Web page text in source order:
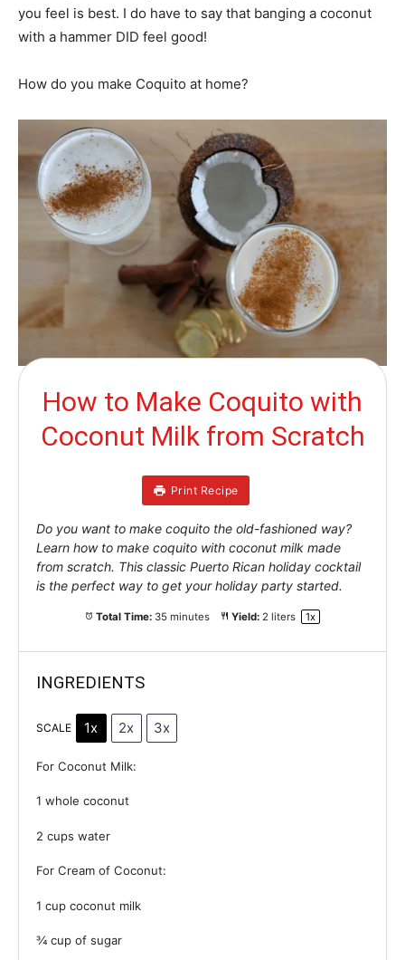
you feel is best. I do have to say that banging a coconut
with a hammer DID feel good!
How do you make Coquito at home?
How to Make Coquito with
Coconut Milk from Scratch
Print Recipe
Do you want to make coquito the old-fashioned way?
Learn how to make coquito with coconut milk made
from scratch. This classic Puerto Rican holiday cocktail
is the perfect way to get your holiday party started.
Total Time: 35 minutes Yield: 2 liters 1x
INGREDIENTS
SCALE 1x 2x 3x
For Coconut Milk:
1 whole coconut
2 cups water
For Cream of Coconut:
1 cupcoconut milk
¾ cupof sugar